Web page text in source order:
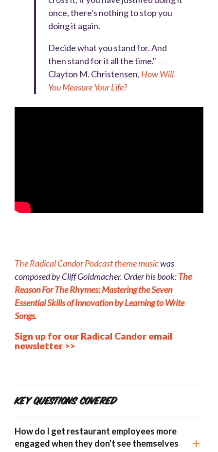
once, there's nothing to stop you
doing it again.
Decide what you stand for. And
then stand for it all the time." ―
Clayton M. Christensen, How Will
You Measure Your Life?
TheRadical Candor Podcast theme musicwas
composed by Cliff Goldmacher. Order his book:The
Reason For The Rhymes: Mastering the Seven
Essential Skills of Innovation by Learning to Write
Songs.
Sign up for our Radical Candor email
newsletter >>
Key Questions Covered
How do I get restaurant employees more
engaged when they don't see themselves